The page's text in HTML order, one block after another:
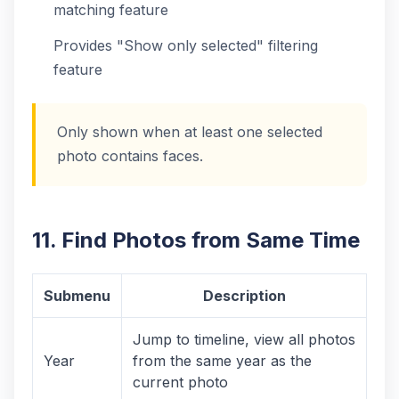
matching feature
Provides "Show only selected" filtering
feature
Only shown when at least one selected
photo contains faces.
11. Find Photos from Same Time
Submenu Description
Year
Jump to timeline, view all photos
from the same year as the
current photo